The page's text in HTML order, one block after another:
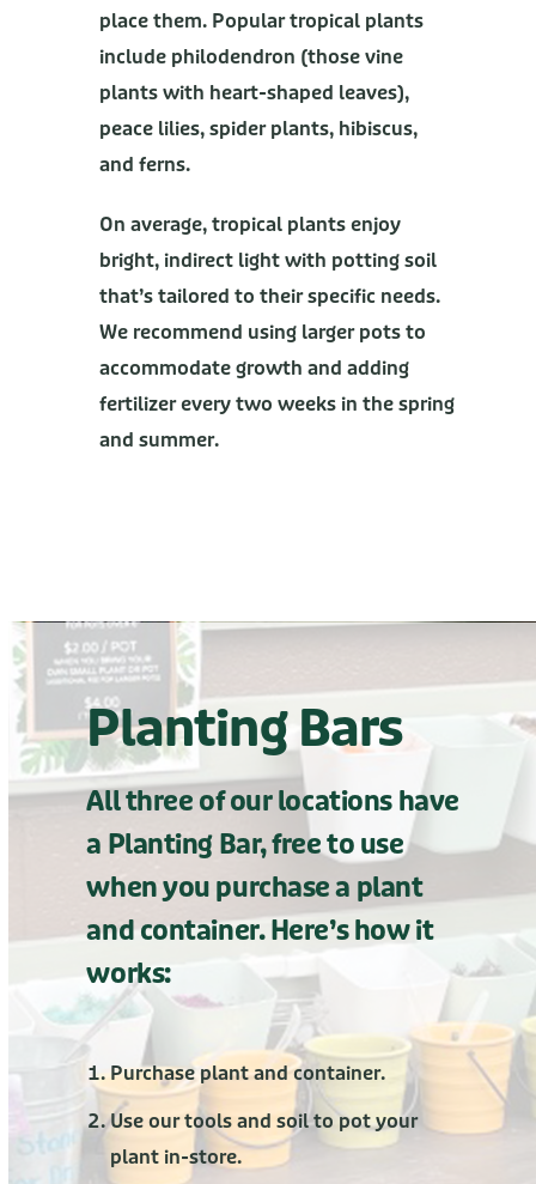
place them. Popular tropical plants
include philodendron (those vine
plants with heart-shaped leaves),
peace lilies, spider plants, hibiscus,
and ferns.
On average, tropical plants enjoy
bright, indirect light with potting soil
that’s tailored to their specific needs.
We recommend using larger pots to
accommodate growth and adding
fertilizer every two weeks in the spring
and summer.
Planting Bars
All three of our locations have
a Planting Bar, free to use
when you purchase a plant
and container. Here’s how it
works:
Purchase plant and container.
Use our tools and soil to pot your
plant in-store.